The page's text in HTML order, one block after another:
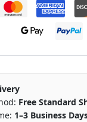
Free Standard
1–3 Business